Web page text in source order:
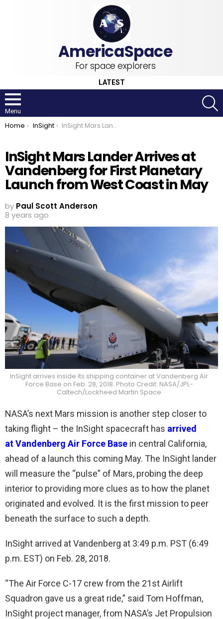
For space explorers
LATEST
Menu
You are here:
Home InSight InSight Mars Lander Arrives at Vandenberg for First Planetary Launch from West Coast in May
InSight Mars Lander Arrives at
Vandenberg for First Planetary
Launch from West Coast in May
by Paul Scott Anderson
8 years ago
InSight arrives inside its shipping container at Vandenberg Air
Force Base on Feb. 28, 2018. Photo Credit: NASA/JPL-
Caltech/Lockheed Martin Space
NASA’s next Mars mission is another step closer to
taking flight – the InSight spacecraft has arrived
at Vandenberg Air Force Base in central California,
ahead of a launch this coming May. The InSight lander
will measure the “pulse” of Mars, probing the deep
interior to providing more clues as to how the planet
originated and evolved. It is the first mission to peer
beneath the surface to such a depth.
InSight arrived at Vandenberg at 3:49 p.m. PST (6:49
p.m. EST) on Feb. 28, 2018.
“The Air Force C-17 crew from the 21st Airlift
Squadron gave us a great ride,” said Tom Hoffman,
InSight project manager, from NASA’s Jet Propulsion